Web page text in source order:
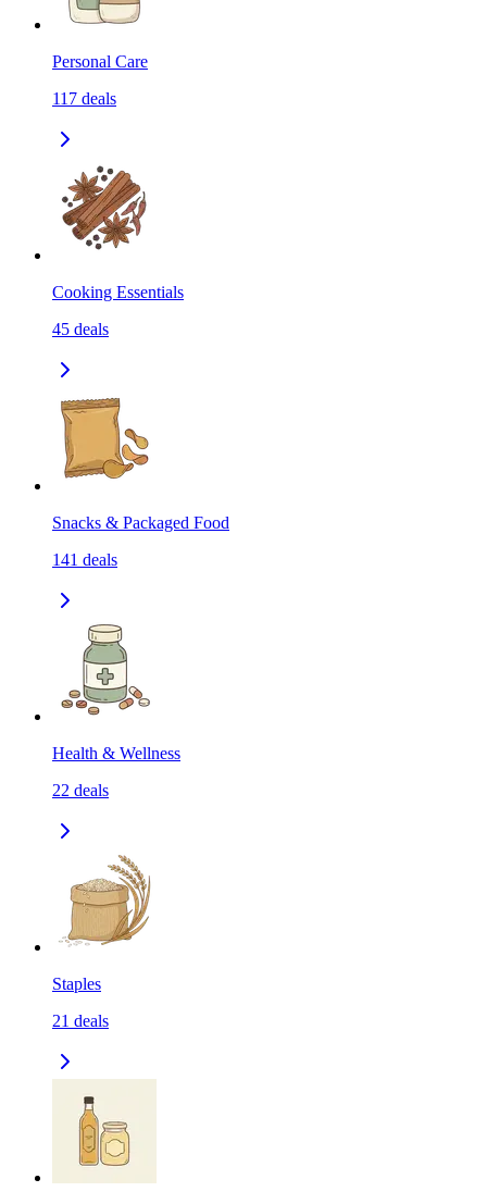
Personal Care
117 deals
Cooking Essentials
45 deals
Snacks & Packaged Food
141 deals
Health & Wellness
22 deals
Staples
21 deals